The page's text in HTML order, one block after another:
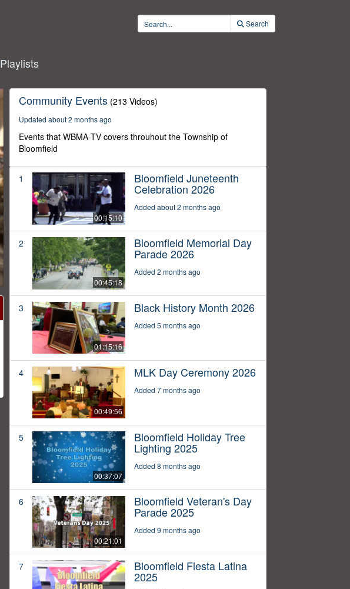
Search
Playlists
Community Events (213 Videos)
Updated about 2 months ago
Events that WBMA-TV covers throuhout the Township of
Bloomfield
1
00:15:10
Bloomfield Juneteenth
Celebration 2026
Added about 2 months ago
2
00:45:18
Bloomfield Memorial Day
Parade 2026
Added 2 months ago
3
01:15:16
Black History Month 2026
Added 5 months ago
4
00:49:56
MLK Day Ceremony 2026
Added 7 months ago
5
00:37:07
Bloomfield Holiday Tree
Lighting 2025
Added 8 months ago
6
00:21:01
Bloomfield Veteran's Day
Parade 2025
Added 9 months ago
7 Bloomfield Fiesta Latina
2025